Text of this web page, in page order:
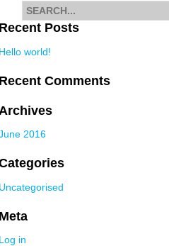
Posts
world!
Comments
2016
in